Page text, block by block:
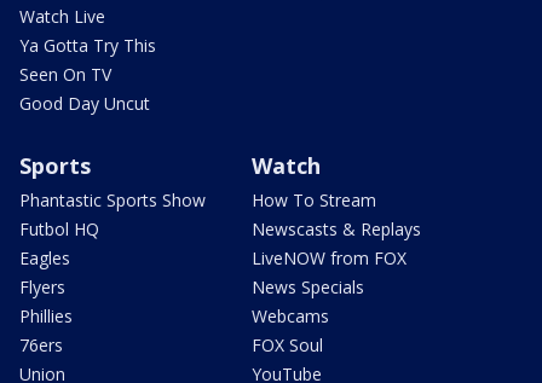
Watch Live
Ya Gotta Try This
Seen On TV
Good Day Uncut
Sports
Phantastic Sports Show
Futbol HQ
Eagles
Flyers
Phillies
76ers
Union
Watch
How To Stream
Newscasts & Replays
LiveNOW from FOX
News Specials
Webcams
FOX Soul
YouTube